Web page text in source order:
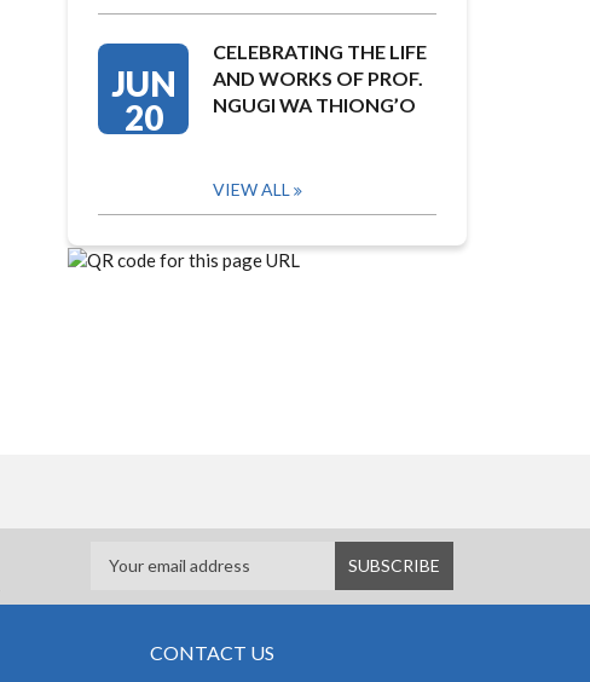
JUN
20
CELEBRATING THE LIFE
AND WORKS OF PROF.
NGUGI WA THIONG’O
VIEW ALL
CONTACT US